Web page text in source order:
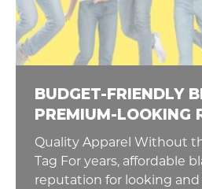
BUDGET-FRIENDLY
PREMIUM-LOOKING
Quality Apparel Without
Tag For years, affordable
reputation for looking and